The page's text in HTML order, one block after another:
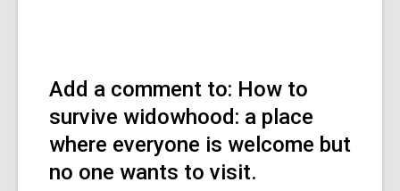
Add a comment to: How to
survive widowhood: a place
where everyone is welcome but
no one wants to visit.